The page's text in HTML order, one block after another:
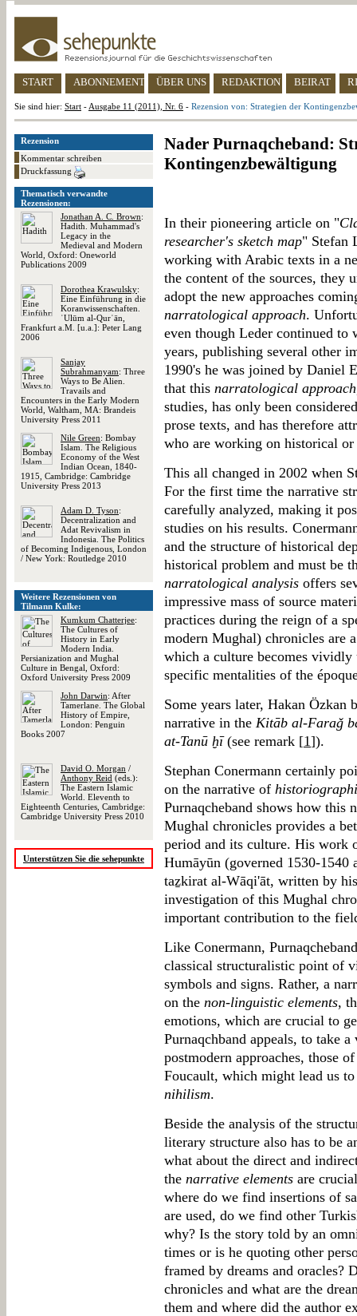
START ABONNEMENT ÜBER UNS REDAKTION BEIRAT
Sie sind hier: Start - Ausgabe 11 (2011), Nr. 6 - Rezension von: Strategien der
Rezension
Kommentar schreiben
Druckfassung
Thematisch verwandte
Rezensionen:
Jonathan A. C. Brown:
Hadith. Muhammad's
Legacy in the
Medieval and Modern
World, Oxford: Oneworld
Publications 2009
Dorothea Krawulsky:
Eine Einführung in die
Koranwissenschaften.
ʿUlūm al-Qurʾān,
Frankfurt a.M. [u.a.]: Peter Lang
2006
Sanjay
Subrahmanyam: Three
Ways to Be Alien.
Travails and
Encounters in the Early Modern
World, Waltham, MA: Brandeis
University Press 2011
Nile Green: Bombay
Islam. The Religious
Economy of the West
Indian Ocean, 1840-
1915, Cambridge: Cambridge
University Press 2013
Adam D. Tyson:
Decentralization and
Adat Revivalism in
Indonesia. The Politics
of Becoming Indigenous, London
/ New York: Routledge 2010
Weitere Rezensionen von
Tilmann Kulke:
Kumkum Chatterjee:
The Cultures of
History in Early
Modern India.
Persianization and Mughal
Culture in Bengal, Oxford:
Oxford University Press 2009
John Darwin: After
Tamerlane. The Global
History of Empire,
London: Penguin
Books 2007
David O. Morgan /
Anthony Reid (eds.):
The Eastern Islamic
World. Eleventh to
Eighteenth Centuries, Cambridge:
Cambridge University Press 2010
Unterstützen Sie die sehepunkte
Nader Purnaqcheband:
Kontingenzbewältigung
In their pioneering article on "
researcher's sketch map" Stefan
working with Arabic texts in a
the content of the sources, they
adopt the new approaches
narratological approach.
even though Leder continued
years, publishing several other
1990's he was joined by Daniel
that this narratological approach
studies, has only been
prose texts, and has therefore
who are working on historical
This all changed in 2002 when
For the first time the narrative
carefully analyzed, making it
studies on his results.
and the structure of historical
historical problem and must be
narratological analysis offers
impressive mass of source
practices during the reign of a
modern Mughal) chronicles are
which a culture becomes vividly
specific mentalities of the
Some years later, Hakan
narrative in the Kitāb al-Faraǧ
at-Tanū ḫī(see remark [1]).
Stephan Conermann certainly
on the narrative of
Purnaqcheband shows how this
Mughal chronicles provides a
period and its culture. His work
Humāyūn (governed 1530-1540
taẕkirat al-Wāqi'āt, written by
investigation of this Mughal
important contribution to the
Like Conermann,
classical structuralistic point of
symbols and signs. Rather, a
on the non-linguistic elements,
emotions, which are crucial to
Purnaqchband appeals, to take
postmodern approaches, those
Foucault, which might lead us
nihilism.
Beside the analysis of the
literary structure also has to be
what about the direct and
the narrative elements are
where do we find insertions of
are used, do we find other
why? Is the story told by an
times or is he quoting other
framed by dreams and
chronicles and what are the
them and where did the author